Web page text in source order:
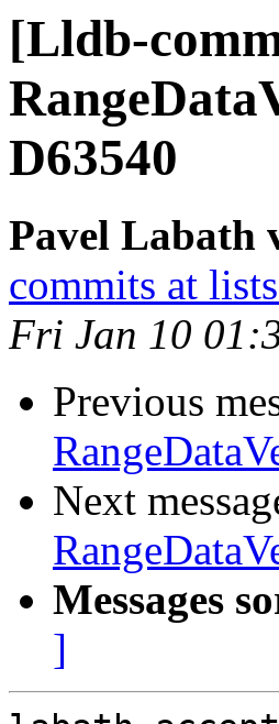
[Lldb-
D63540
Pavel Labath
commits at
Fri Jan 10
Previous
Next
Messages
]